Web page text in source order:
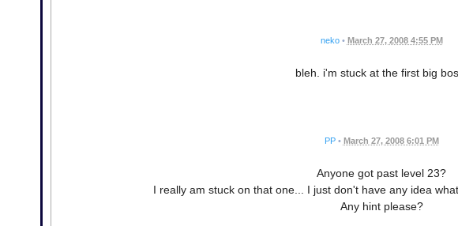
neko • March 27, 2008 4:55 PM
bleh. i'm stuck at the first big
PP • March 27, 2008 6:01 PM
Anyone got past level 23?
I really am stuck on that one... I just don't have any idea
Any hint please?